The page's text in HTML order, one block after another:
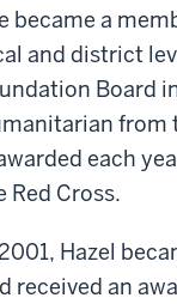
became a
and district
Board
from
each
Red Cross.
Hazel
received an